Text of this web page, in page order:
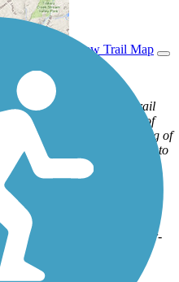
View Trail Map
the Capital Crescent Trail
due to the construction of
estimated that the reopening of
as a paved trail adjacent to
or 2026. An on-road detour
a map of the route is
Line project
Bridge Road, which doesn’t
Trail users can find lower-
on the Washington Area